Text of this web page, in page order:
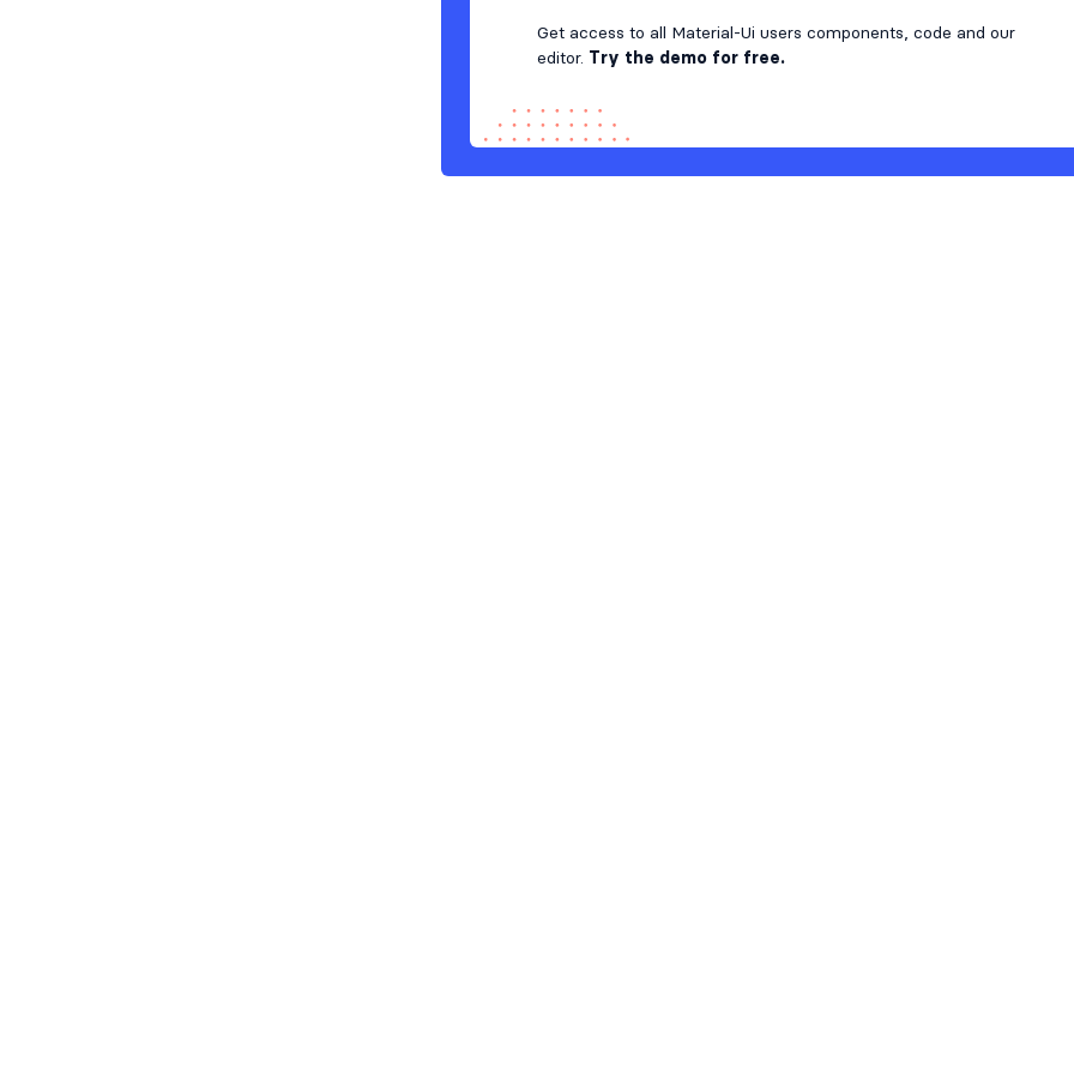
Get access to all Material-Ui users components, code and our
editor. Try the demo for free.